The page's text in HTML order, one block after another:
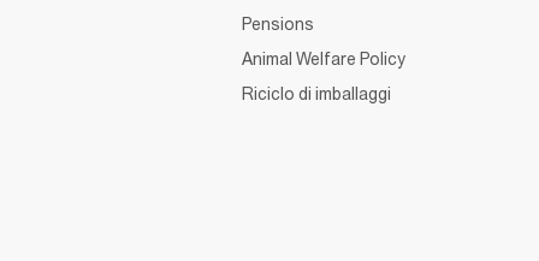
Pensions
Animal Welfare Policy
Riciclo di imballaggi